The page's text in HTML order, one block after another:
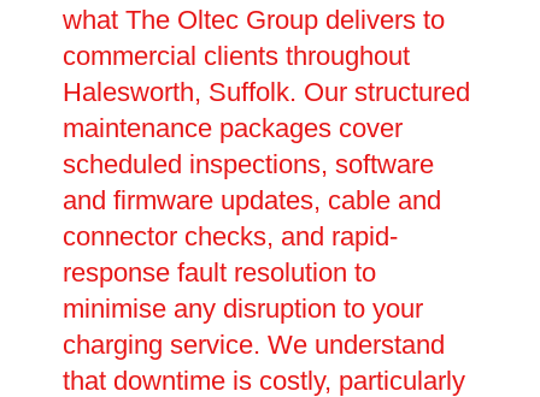
what The Oltec Group delivers to
commercial clients throughout
Halesworth, Suffolk. Our structured
maintenance packages cover
scheduled inspections, software
and firmware updates, cable and
connector checks, and rapid-
response fault resolution to
minimise any disruption to your
charging service. We understand
that downtime is costly, particularly